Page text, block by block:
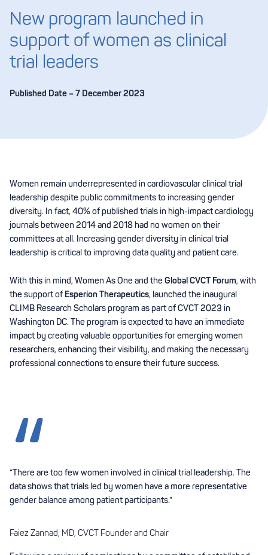
New program launched in
support of women as clinical
trial leaders
Published Date – 7 December 2023
Women remain underrepresented in cardiovascular clinical trial
leadership despite public commitments to increasing gender
diversity. In fact, 40% of published trials in high-impact cardiology
journals between 2014 and 2018 had no women on their
committees at all. Increasing gender diversity in clinical trial
leadership is critical to improving data quality and patient care.
With this in mind, Women As One and the Global CVCT Forum, with
the support of Esperion Therapeutics, launched the inaugural
CLIMB Research Scholars program as part of CVCT 2023 in
Washington DC. The program is expected to have an immediate
impact by creating valuable opportunities for emerging women
researchers, enhancing their visibility, and making the necessary
professional connections to ensure their future success.
“There are too few women involved in clinical trial leadership. The
data shows that trials led by women have a more representative
gender balance among patient participants.”
Faiez Zannad, MD, CVCT Founder and Chair